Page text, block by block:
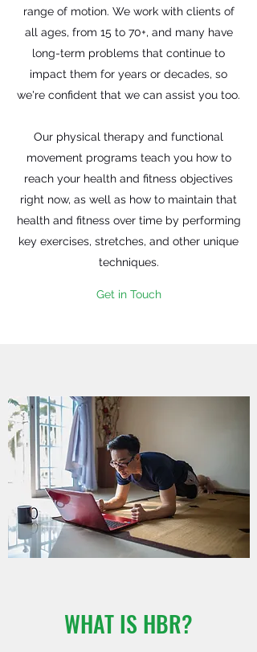
range of motion. We work with clients of
all ages, from 15 to 70+, and many have
long-term problems that continue to
impact them for years or decades, so
we're confident that we can assist you too.
Our physical therapy and functional
movement programs teach you how to
reach your health and fitness objectives
right now, as well as how to maintain that
health and fitness over time by performing
key exercises, stretches, and other unique
techniques.
Get in Touch
WHAT IS HBR?